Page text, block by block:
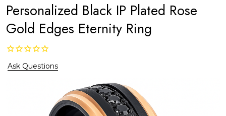
Personalized Black IP Plated Rose
Gold Edges Eternity Ring
Ask Questions